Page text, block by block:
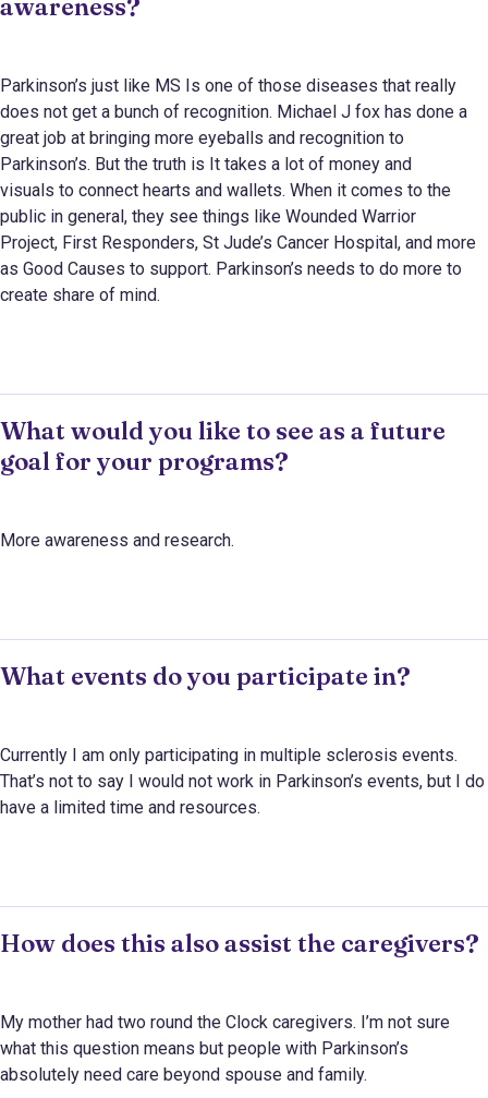
awareness?
Parkinson’s just like MS Is one of those diseases that really
does not get a bunch of recognition. Michael J fox has done a
great job at bringing more eyeballs and recognition to
Parkinson’s. But the truth is It takes a lot of money and
visuals to connect hearts and wallets. When it comes to the
public in general, they see things like Wounded Warrior
Project, First Responders, St Jude’s Cancer Hospital, and more
as Good Causes to support. Parkinson’s needs to do more to
create share of mind.
What would you like to see as a future
goal for your programs?
More awareness and research.
What events do you participate in?
Currently I am only participating in multiple sclerosis events.
That’s not to say I would not work in Parkinson’s events, but I do
have a limited time and resources.
How does this also assist the caregivers?
My mother had two round the Clock caregivers. I’m not sure
what this question means but people with Parkinson’s
absolutely need care beyond spouse and family.